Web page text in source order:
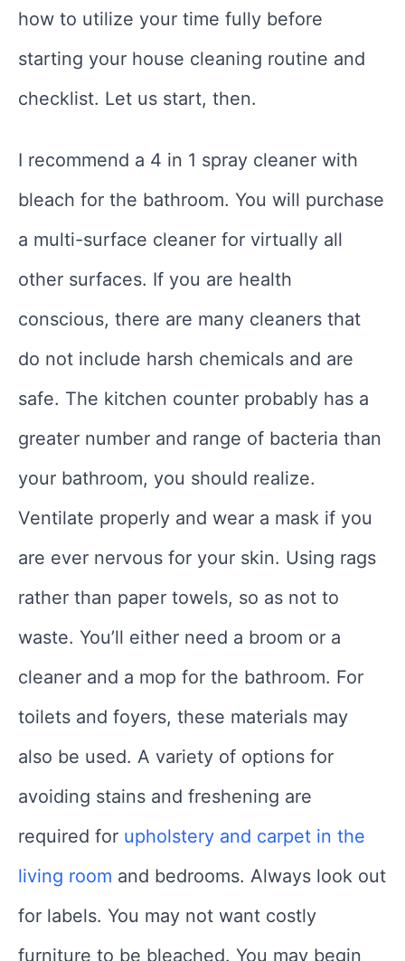
how to utilize your time fully before
starting your house cleaning routine and
checklist. Let us start, then.
I recommend a 4 in 1 spray cleaner with
bleach for the bathroom. You will purchase
a multi-surface cleaner for virtually all
other surfaces. If you are health
conscious, there are many cleaners that
do not include harsh chemicals and are
safe. The kitchen counter probably has a
greater number and range of bacteria than
your bathroom, you should realize.
Ventilate properly and wear a mask if you
are ever nervous for your skin. Using rags
rather than paper towels, so as not to
waste. You’ll either need a broom or a
cleaner and a mop for the bathroom. For
toilets and foyers, these materials may
also be used. A variety of options for
avoiding stains and freshening are
required for upholstery and carpet in the
living room and bedrooms. Always look out
for labels. You may not want costly
furniture to be bleached. You may begin